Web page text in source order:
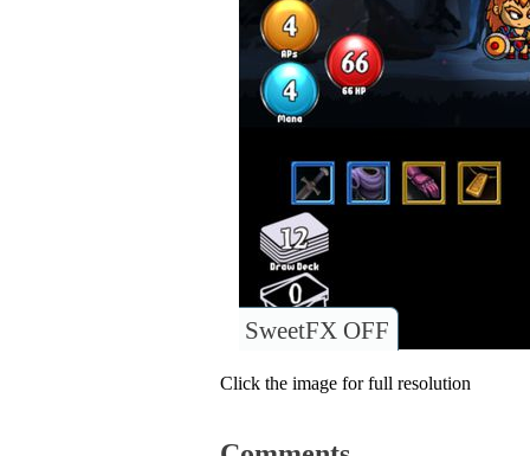
SweetFX OFF
Click the image for full resolution